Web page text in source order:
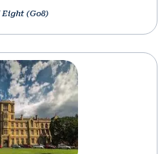
Eight (Go8)